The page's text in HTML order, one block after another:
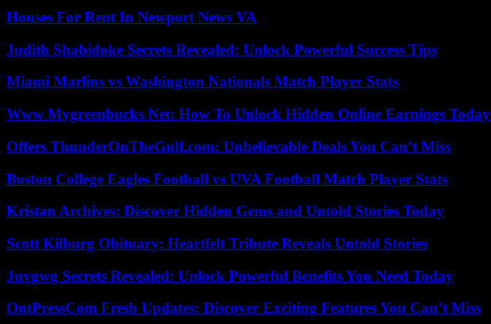
Houses For Rent In Newport News VA
Judith Shabidoke Secrets Revealed: Unlock Powerful Success Tips
Miami Marlins vs Washington Nationals Match Player Stats
Www Mygreenbucks Net: How To Unlock Hidden Online Earnings Today
Offers ThunderOnTheGulf.com: Unbelievable Deals You Can’t Miss
Boston College Eagles Football vs UVA Football Match Player Stats
Kristan Archives: Discover Hidden Gems and Untold Stories Today
Scott Kilburg Obituary: Heartfelt Tribute Reveals Untold Stories
Juvgwg Secrets Revealed: Unlock Powerful Benefits You Need Today
OntPressCom Fresh Updates: Discover Exciting Features You Can’t Miss